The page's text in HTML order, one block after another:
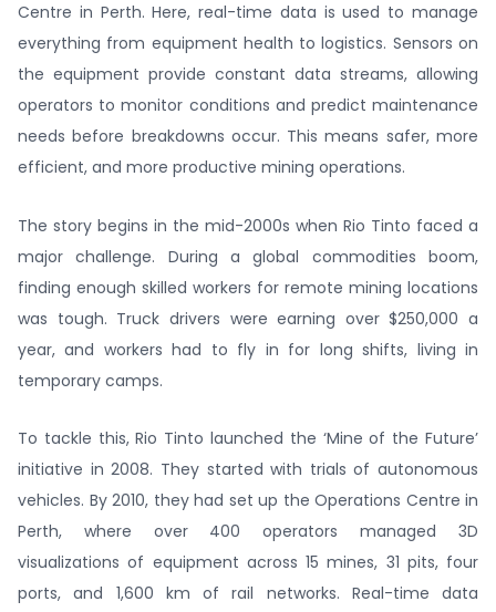
Centre in Perth. Here, real-time data is used to manage
everything from equipment health to logistics. Sensors on
the equipment provide constant data streams, allowing
operators to monitor conditions and predict maintenance
needs before breakdowns occur. This means safer, more
efficient, and more productive mining operations.
The story begins in the mid-2000s when Rio Tinto faced a
major challenge. During a global commodities boom,
finding enough skilled workers for remote mining locations
was tough. Truck drivers were earning over $250,000 a
year, and workers had to fly in for long shifts, living in
temporary camps.
To tackle this, Rio Tinto launched the ‘Mine of the Future’
initiative in 2008. They started with trials of autonomous
vehicles. By 2010, they had set up the Operations Centre in
Perth, where over 400 operators managed 3D
visualizations of equipment across 15 mines, 31 pits, four
ports, and 1,600 km of rail networks. Real-time data